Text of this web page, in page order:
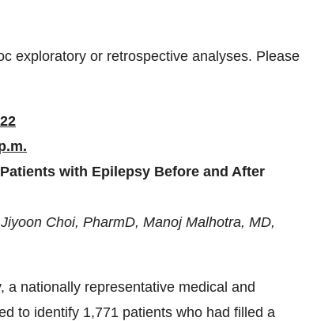
exploratory or retrospective analyses. Please
with Epilepsy Before and After
Jiyoon Choi, PharmD, Manoj Malhotra, MD,
a nationally representative medical and
to identify 1,771 patients who had filled a